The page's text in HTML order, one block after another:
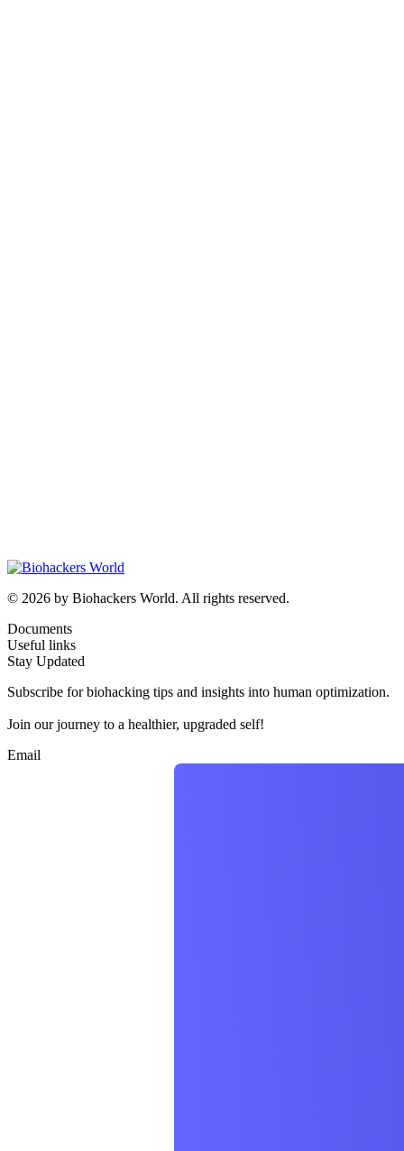
© 2026 by Biohackers World. All rights reserved.
Documents
Useful links
Stay Updated
Subscribe for biohacking tips and insights into human optimization.
Join our journey to a healthier, upgraded self!
Email